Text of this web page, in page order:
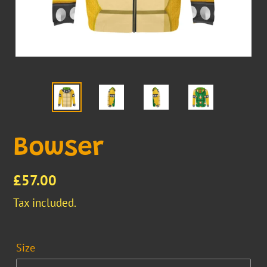
Bowser
Regular
price
£57.00
Tax included.
Size